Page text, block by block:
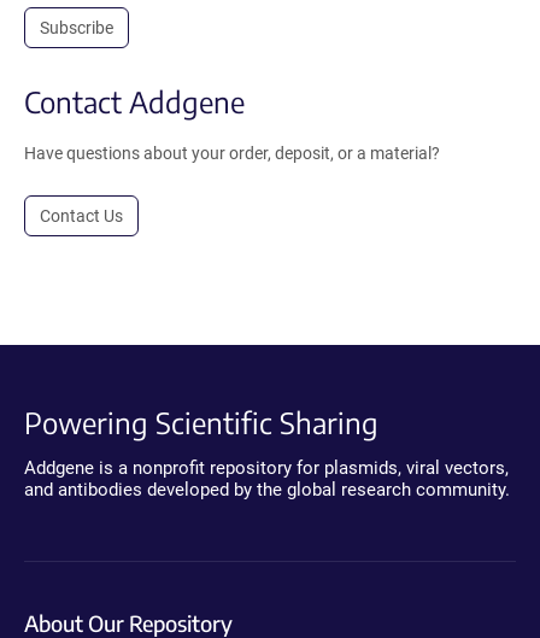
Subscribe
Contact Addgene
Have questions about your order, deposit, or a material?
Contact Us
Powering Scientific Sharing
Addgene is a nonprofit repository for plasmids, viral vectors,
and antibodies developed by the global research community.
About Our Repository